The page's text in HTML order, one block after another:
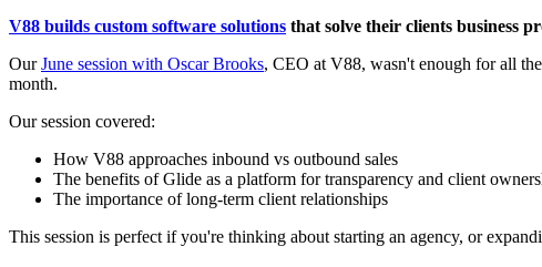
V88 builds custom software solutions that solve their clients business
OurJune session with Oscar Brooks, CEO at V88, wasn't enough for all
month.
Our session covered:
How V88 approaches inbound vs outbound sales
The benefits of Glide as a platform for transparency and client
The importance of long-term client relationships
This session is perfect if you're thinking about starting an agency, or